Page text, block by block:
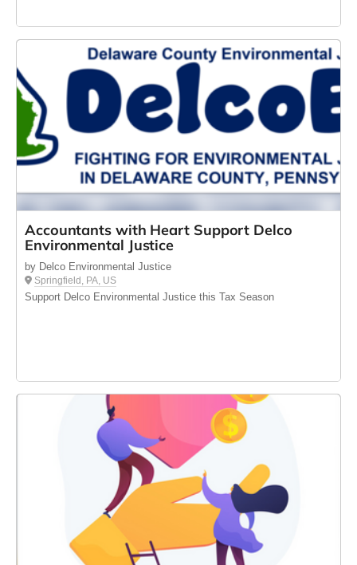
Accountants with Heart Support Delco
Environmental Justice
by Delco Environmental Justice
Springfield, PA, US
Support Delco Environmental Justice this Tax Season